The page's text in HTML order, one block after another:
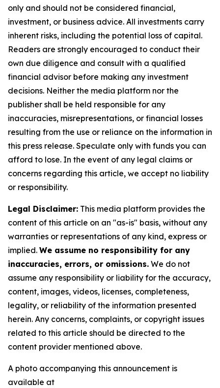
only and should not be considered financial,
investment, or business advice. All investments carry
inherent risks, including the potential loss of capital.
Readers are strongly encouraged to conduct their
own due diligence and consult with a qualified
financial advisor before making any investment
decisions. Neither the media platform nor the
publisher shall be held responsible for any
inaccuracies, misrepresentations, or financial losses
resulting from the use or reliance on the information in
this press release. Speculate only with funds you can
afford to lose. In the event of any legal claims or
concerns regarding this article, we accept no liability
or responsibility.
Legal Disclaimer: This media platform provides the
content of this article on an "as-is" basis, without any
warranties or representations of any kind, express or
implied. We assume no responsibility for any
inaccuracies, errors, or omissions. We do not
assume any responsibility or liability for the accuracy,
content, images, videos, licenses, completeness,
legality, or reliability of the information presented
herein. Any concerns, complaints, or copyright issues
related to this article should be directed to the
content provider mentioned above.
A photo accompanying this announcement is
available at